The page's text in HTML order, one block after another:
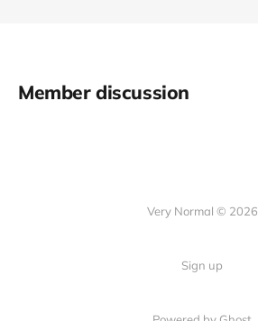
Member discussion
Very Normal © 2026
Sign up